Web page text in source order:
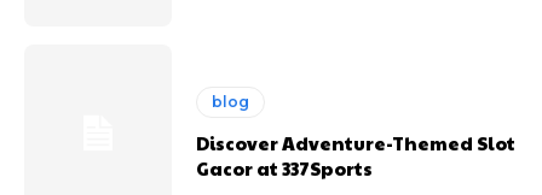
blog
Discover Adventure-Themed Slot
Gacor at 337Sports